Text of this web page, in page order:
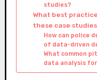
studies?
What best
these case
How can police
of data-driven
What common
data analysis